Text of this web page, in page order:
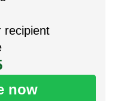
recipient
now